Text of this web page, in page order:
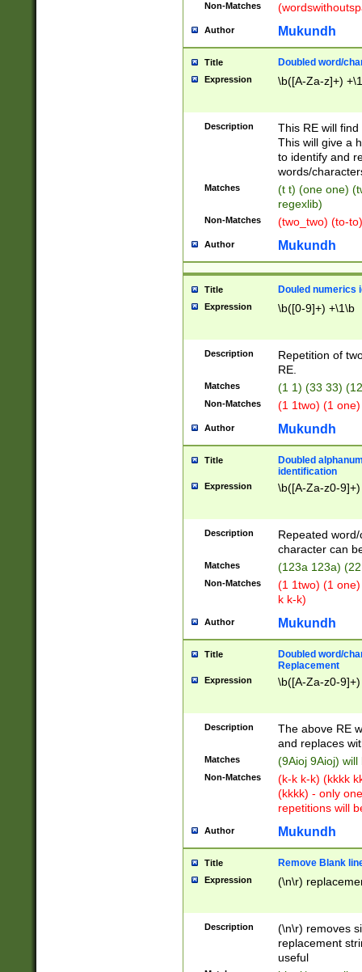
Non-Matches
Author Mukundh
Title Doubled word/
Expression \b([A-Za-z]+)
Description
This RE will
This will give a
to identify and
words/
Matches
(t t) (one one)
regexlib)
Non-Matches (two_two) (to-
Author Mukundh
Title Douled numerics
Expression \b([0-9]+) +\1\b
Description
Repetition of
RE.
Matches (1 1) (33 33)
Non-Matches (1 1two) (1
Author Mukundh
Title
Doubled
identification
Expression \b([A-Za-z0-
Description
Repeated
character can
Matches (123a 123a)
Non-Matches
(1 1two) (1
k k-k)
Author Mukundh
Title
Doubled word/
Replacement
Expression \b([A-Za-z0-
Description
The above RE
and replaces
Matches (9Aioj 9Aioj)
Non-Matches
(k-k k-k) (kkkk
(kkkk) - only
repetitions will
Author Mukundh
Title Remove Blank
Expression (\n\r)
Description
(\n\r) removes
replacement
useful